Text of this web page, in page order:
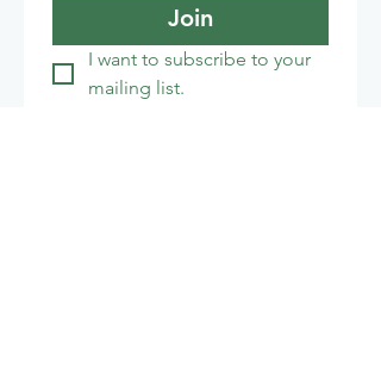
Join
I want to subscribe to your
mailing list.